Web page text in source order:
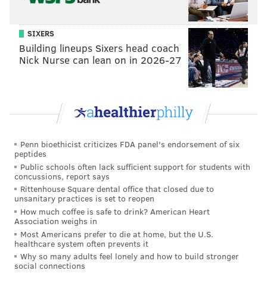
SIXERS
Building lineups Sixers head coach
Nick Nurse can lean on in 2026-27
Penn bioethicist criticizes FDA panel's endorsement of six
peptides
Public schools often lack sufficient support for students with
concussions, report says
Rittenhouse Square dental office that closed due to
unsanitary practices is set to reopen
How much coffee is safe to drink? American Heart
Association weighs in
Most Americans prefer to die at home, but the U.S.
healthcare system often prevents it
Why so many adults feel lonely and how to build stronger
social connections